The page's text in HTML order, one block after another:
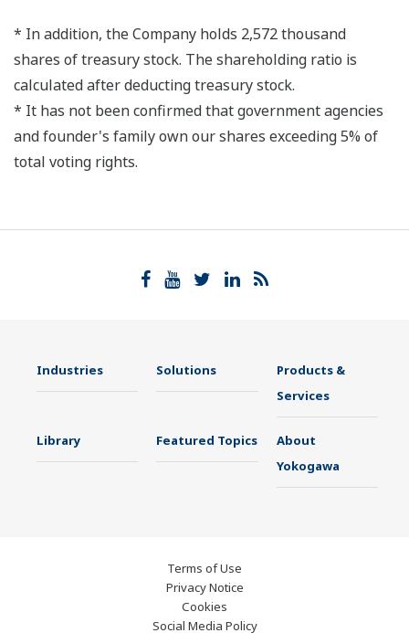
* In addition, the Company holds 2,572 thousand
shares of treasury stock. The shareholding ratio is
calculated after deducting treasury stock.
* It has not been confirmed that government agencies
and founder's family own our shares exceeding 5% of
total voting rights.
Industries Solutions
Products &
Services
Library Featured Topics
About
Yokogawa
Terms of Use
Privacy Notice
Cookies
Social Media Policy